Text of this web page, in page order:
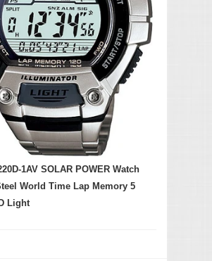
1AV SOLAR POWER Watch
World Time Lap Memory 5
Light